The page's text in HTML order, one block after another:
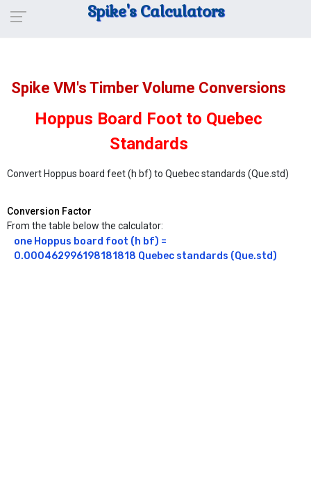
Spike's Calculators
Spike VM's Timber Volume Conversions
Hoppus Board Foot to Quebec
Standards
Convert Hoppus board feet (h bf) to Quebec standards (Que.std)
Conversion Factor
From the table below the calculator:
one Hoppus board foot (h bf) =
0.000462996198181818 Quebec standards (Que.std)